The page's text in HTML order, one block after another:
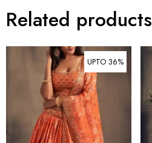
Related products
UPTO 36%